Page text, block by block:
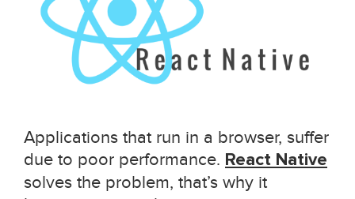
Applications that run in a browser, suffer
due to poor performance. React Native
solves the problem, that’s why it